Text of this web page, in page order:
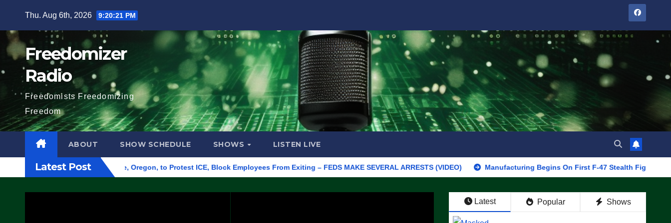
content
Thu. Aug 6th, 2026 9:20:22 PM
Freedomizer
Radio
Freedomists Freedomizing
Freedom
ABOUT SHOW SCHEDULE SHOWS LISTEN LIVE
Latest Post
Building in Eugene, Oregon, to Protest ICE, Block Employees From Exiting – FEDS MAKE SEVERAL ARRESTS (VIDEO) Manufacturing Begins On First F-47 Stealth Fighter, Set For 2028
Latest Popular Shows